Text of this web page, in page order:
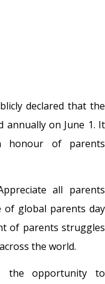
declared that the
annually on June 1. It
of parents
all parents
global parents day
of parents struggles
the world.
the opportunity to